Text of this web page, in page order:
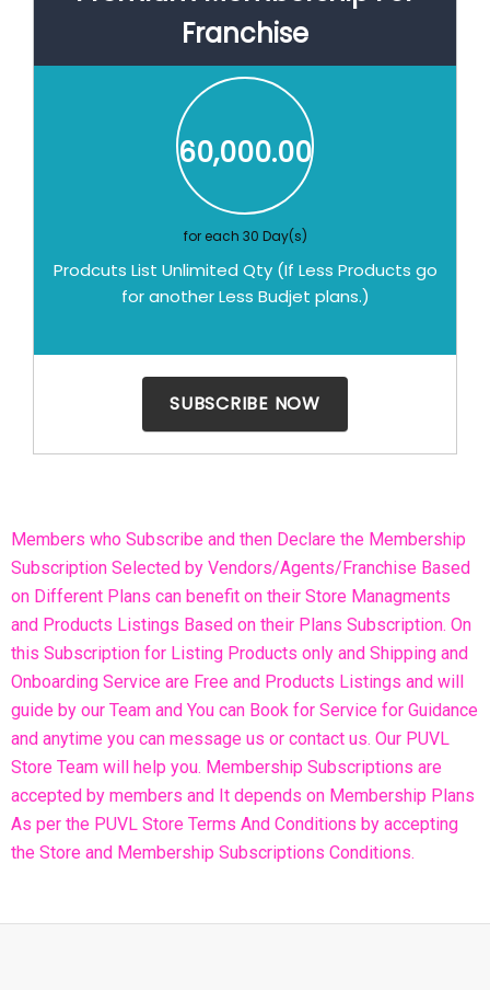
Franchise
60,000.00
for each 30 Day(s)
Prodcuts List Unlimited Qty (If Less Products go
for another Less Budjet plans.)
Members who Subscribe and then Declare the Membership
Subscription Selected by Vendors/Agents/Franchise Based
on Different Plans can benefit on their Store Managments
and Products Listings Based on their Plans Subscription. On
this Subscription for Listing Products only and Shipping and
Onboarding Service are Free and Products Listings and will
guide by our Team and You can Book for Service for Guidance
and anytime you can message us or contact us. Our PUVL
Store Team will help you. Membership Subscriptions are
accepted by members and It depends on Membership Plans
As per the PUVL Store Terms And Conditions by accepting
the Store and Membership Subscriptions Conditions.